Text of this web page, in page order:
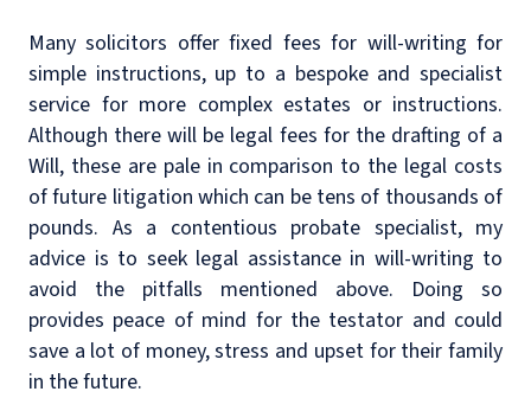
Many solicitors offer fixed fees for will-writing for
simple instructions, up to a bespoke and specialist
service for more complex estates or instructions.
Although there will be legal fees for the drafting of a
Will, these are pale in comparison to the legal costs
of future litigation which can be tens of thousands of
pounds. As a contentious probate specialist, my
advice is to seek legal assistance in will-writing to
avoid the pitfalls mentioned above. Doing so
provides peace of mind for the testator and could
save a lot of money, stress and upset for their family
in the future.